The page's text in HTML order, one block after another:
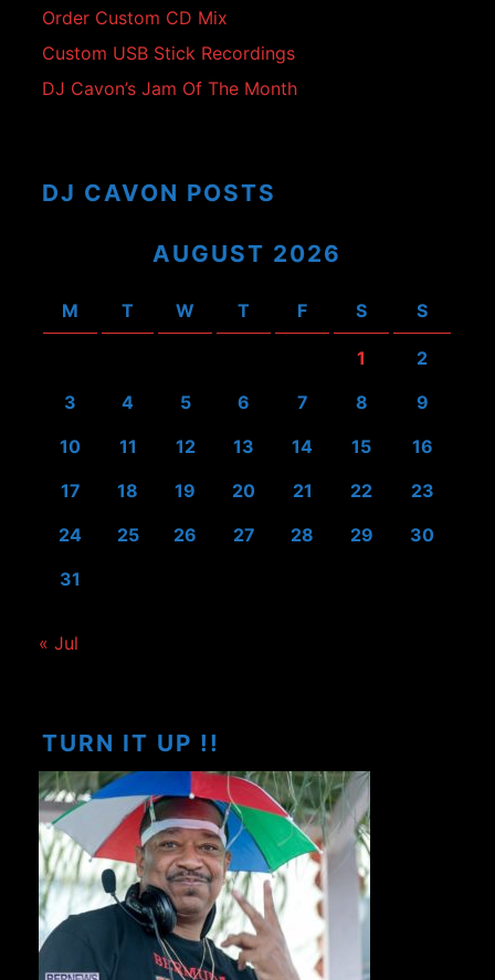
Order Custom CD Mix
Custom USB Stick Recordings
DJ Cavon’s Jam Of The Month
DJ CAVON POSTS
AUGUST 2026
M T W T F S S
1
2
3
4 5 6 7 8
9
10
11 12 13 14 15
16
17
18 19 20 21 22
23
24
25 26 27 28 29
30
31
« Jul
TURN IT UP !!